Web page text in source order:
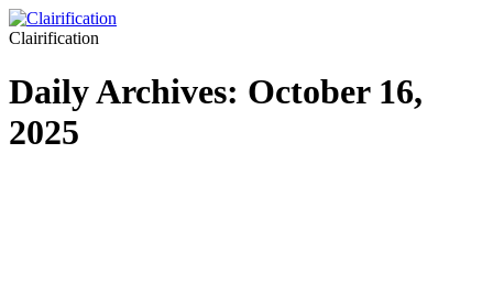
Clairification
Daily Archives: October 16,
2025